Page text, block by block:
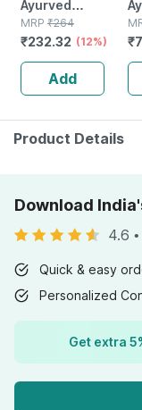
Ayurved
Kanchnar
Guggulu Tablets
160s | Hormonal
Balance Support
MRP ₹264
₹232.32 (12%)
Add
|
₹
Product Details
Download
4.6 •
Quick & easy
Personalized
Get extra